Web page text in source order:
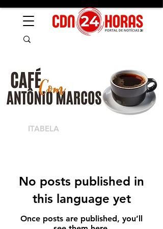
ITABELA
No posts published in
this language yet
Once posts are published, you’ll